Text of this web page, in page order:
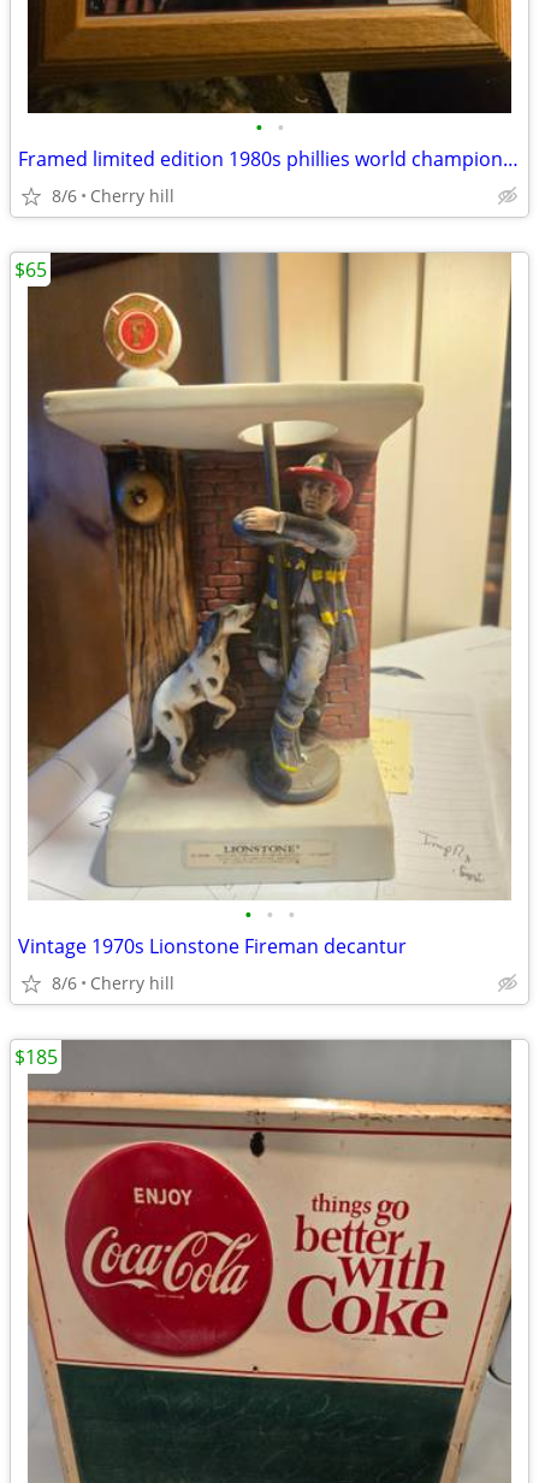
• •
Framed limited edition 1980s phillies world champion photo
8/6 Cherry hill
• • •
Vintage 1970s Lionstone Fireman decantur
8/6 Cherry hill
$65
$185